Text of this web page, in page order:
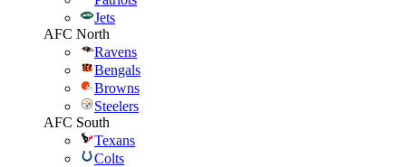
Jets
AFC North
Ravens
Bengals
Browns
Steelers
AFC South
Texans
Colts